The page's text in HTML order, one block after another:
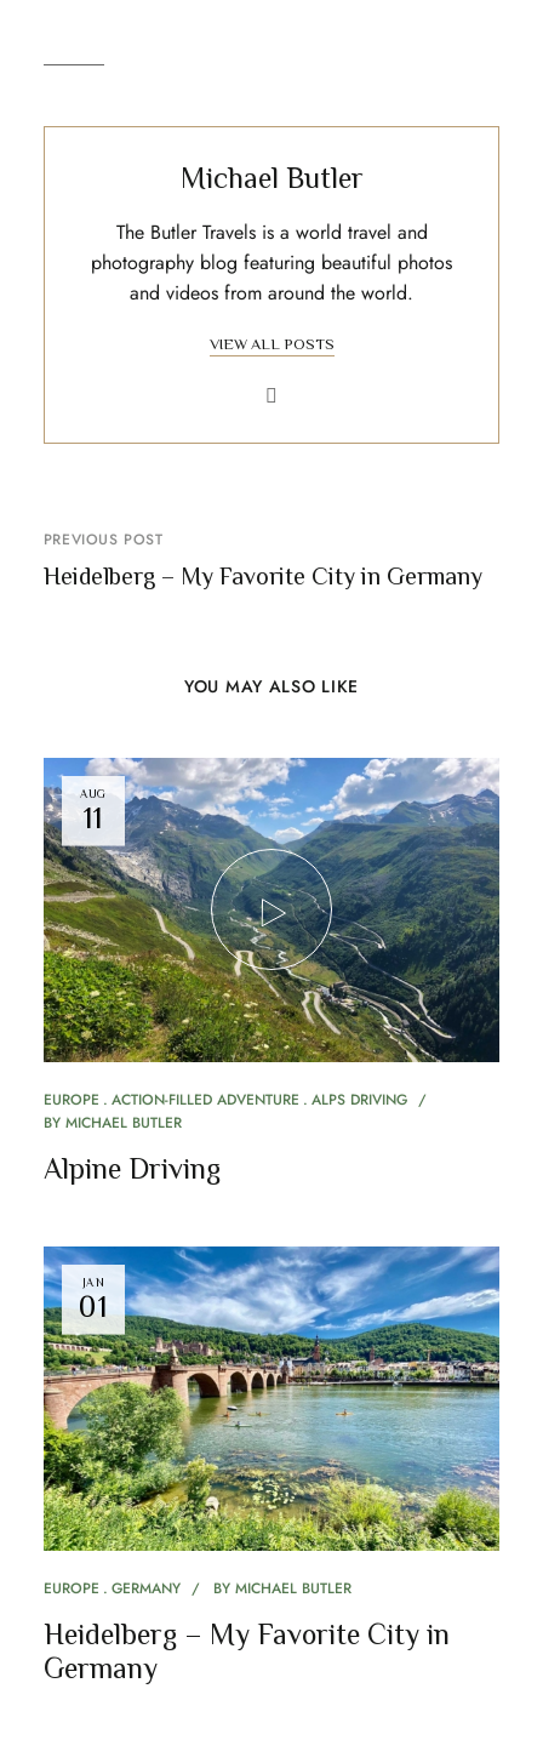
Michael Butler
The Butler Travels is a world travel and
photography blog featuring beautiful photos
and videos from around the world.
VIEW ALL POSTS
PREVIOUS POST
Heidelberg – My Favorite City in Germany
YOU MAY ALSO LIKE
AUG
11
EUROPE ACTION-FILLED ADVENTURE
ALPS DRIVING
BY MICHAEL BUTLER
Alpine Driving
JAN
01
EUROPE GERMANY BY MICHAEL BUTLER
Heidelberg – My Favorite City in
Germany